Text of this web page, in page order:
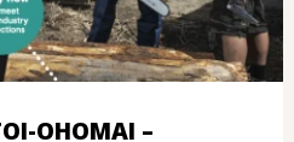
OHOMAI –